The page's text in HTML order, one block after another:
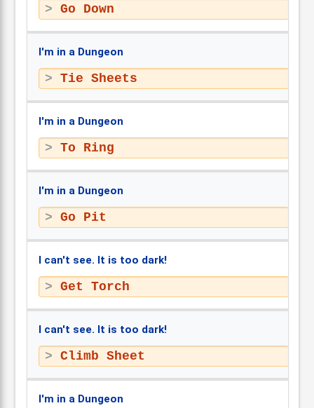
Go Down
I'm in a Dungeon
Tie Sheets
I'm in a Dungeon
To Ring
I'm in a Dungeon
Go Pit
I can't see. It is too dark!
Get Torch
I can't see. It is too dark!
Climb Sheet
I'm in a Dungeon